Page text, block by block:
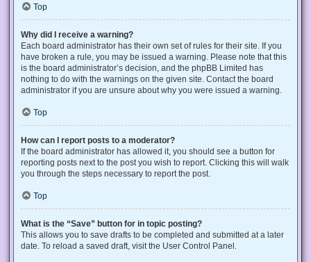
Top
Why did I receive a warning?
Each board administrator has their own set of rules for their site. If you
have broken a rule, you may be issued a warning. Please note that this
is the board administrator’s decision, and the phpBB Limited has
nothing to do with the warnings on the given site. Contact the board
administrator if you are unsure about why you were issued a warning.
Top
How can I report posts to a moderator?
If the board administrator has allowed it, you should see a button for
reporting posts next to the post you wish to report. Clicking this will walk
you through the steps necessary to report the post.
Top
What is the “Save” button for in topic posting?
This allows you to save drafts to be completed and submitted at a later
date. To reload a saved draft, visit the User Control Panel.